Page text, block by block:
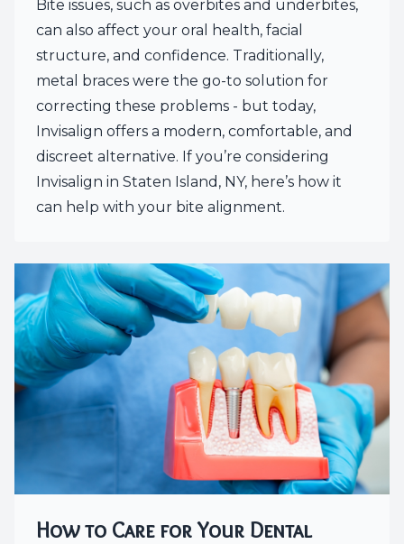
Bite issues, such as overbites and underbites,
can also affect your oral health, facial
structure, and confidence. Traditionally,
metal braces were the go-to solution for
correcting these problems - but today,
Invisalign offers a modern, comfortable, and
discreet alternative. If you’re considering
Invisalign in Staten Island, NY, here’s how it
can help with your bite alignment.
How to Care for Your Dental